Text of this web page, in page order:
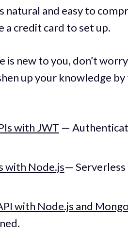
natural and easy to
a credit card to set up.
new to you, don’t
up your knowledge
with JWT —
with Node.js— Serverless
with Node.js and